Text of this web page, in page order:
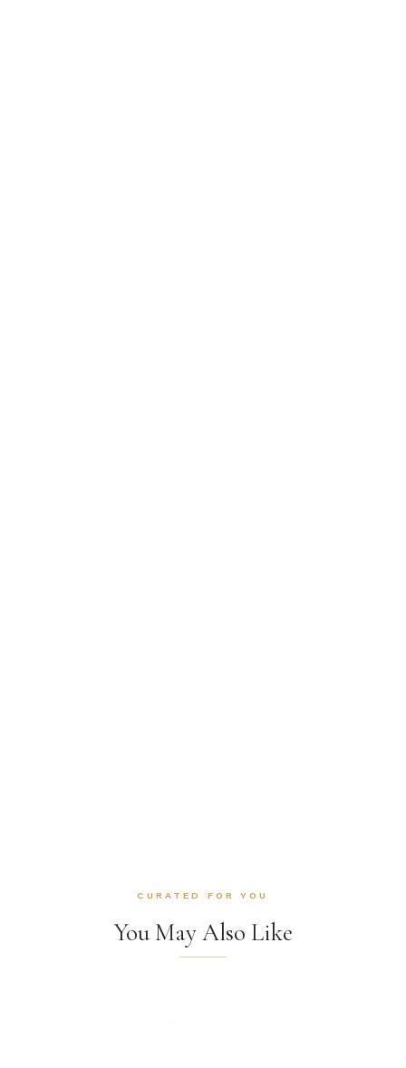
CURATED FOR YOU
You May Also Like